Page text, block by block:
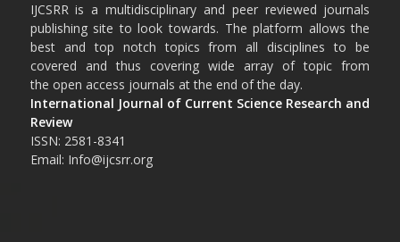
IJCSRR is a multidisciplinary and peer reviewed journals
publishing site to look towards. The platform allows the
best and top notch topics from all disciplines to be
covered and thus covering wide array of topic from
the open access journals at the end of the day.
International Journal of Current Science Research and
Review
ISSN: 2581-8341
Email: Info@ijcsrr.org